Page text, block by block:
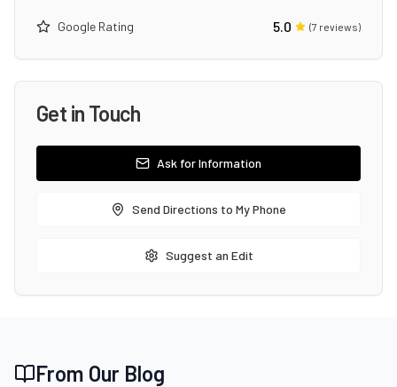
Google Rating 5.0 (7 reviews)
Get in Touch
Ask for Information
Send Directions to My Phone
Suggest an Edit
From Our Blog